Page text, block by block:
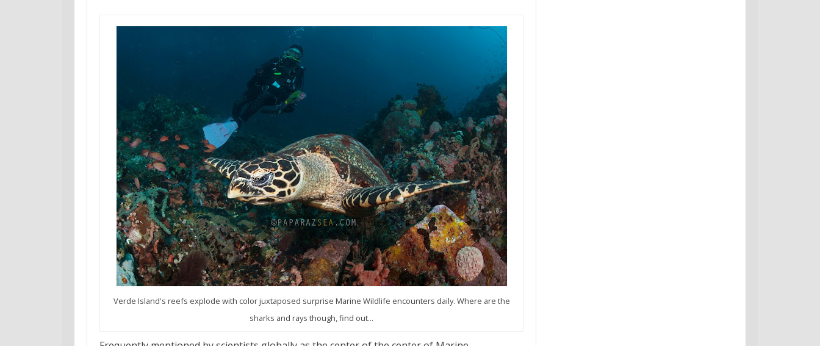
Verde Island's reefs explode with color juxtaposed surprise Marine Wildlife encounters daily. Where are the
sharks and rays though, find out...